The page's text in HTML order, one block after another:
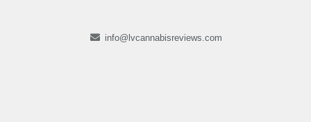
info@lvcannabisreviews.com